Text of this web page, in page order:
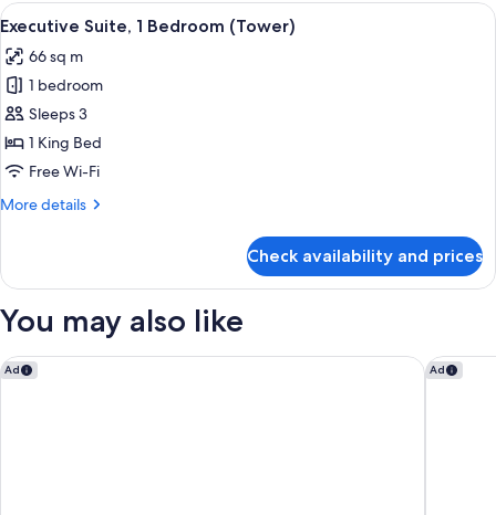
Double
View
all
photos
for
Executive
Suite,
1
(Tower)
A modern living room with a large
12
Executive Suite, 1 Bedroom (Tower)
66 sq m
1 bedroom
Sleeps 3
1 King Bed
Free Wi-Fi
More details
More
Suite,
Bedroom
Check availability and prices
You may also like
Ad
Sofitel Auckland Viaduct Harbour Ad
Park